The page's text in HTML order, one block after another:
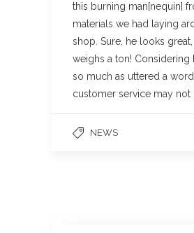
this burning man[nequin]
materials we had laying
shop. Sure, he looks
weighs a ton! Considering
so much as uttered a word,
customer service may not
NEWS